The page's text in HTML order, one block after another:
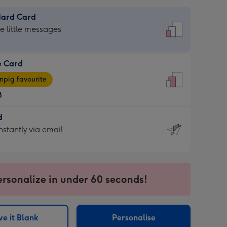
Card
little messages
Card
favourite
via email
in under 60 seconds!
it Blank Personalise